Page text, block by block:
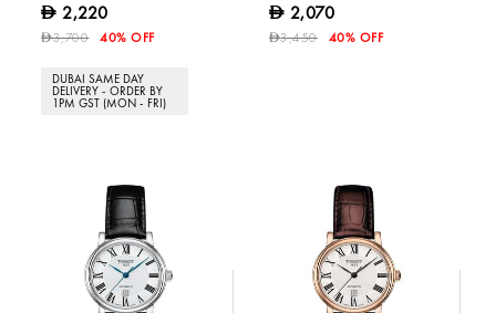
D 2,220
D3,700 40% OFF
DUBAI SAME DAY
DELIVERY - ORDER BY
1PM GST (MON - FRI)
D 2,070
D3,450 40% OFF